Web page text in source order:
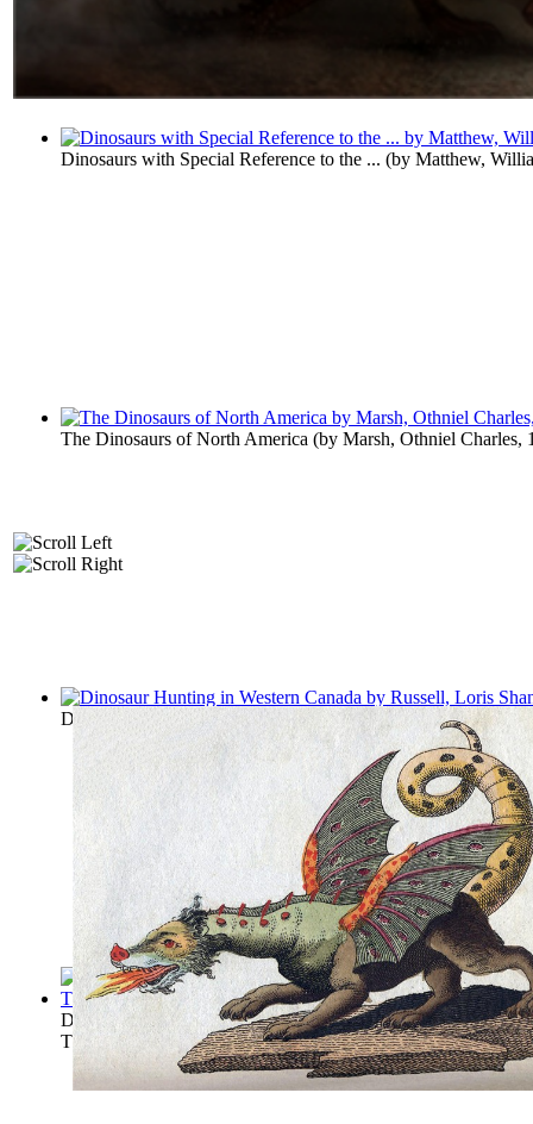
Dinosaurs with Special Reference to the ... (by Matthew,
The Dinosaurs of North America (by Marsh, Othniel Charles,
Dinosaur Hunting in Western Canada (by Russell, Loris
Dinosaur Quarry: Dinosaur National Monum...(byGood,
Theodore; Stucker, Gilbert)